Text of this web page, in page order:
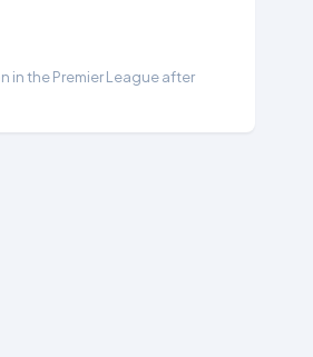
in the Premier League after